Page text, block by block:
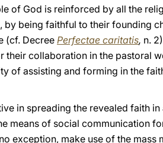
of God is reinforced by all the
being faithful to their founding
(cf. Decree Perfectae caritatis, n.
collaboration in the pastoral
of assisting and forming in the
in spreading the revealed faith
means of social communication
exception, make use of the mass